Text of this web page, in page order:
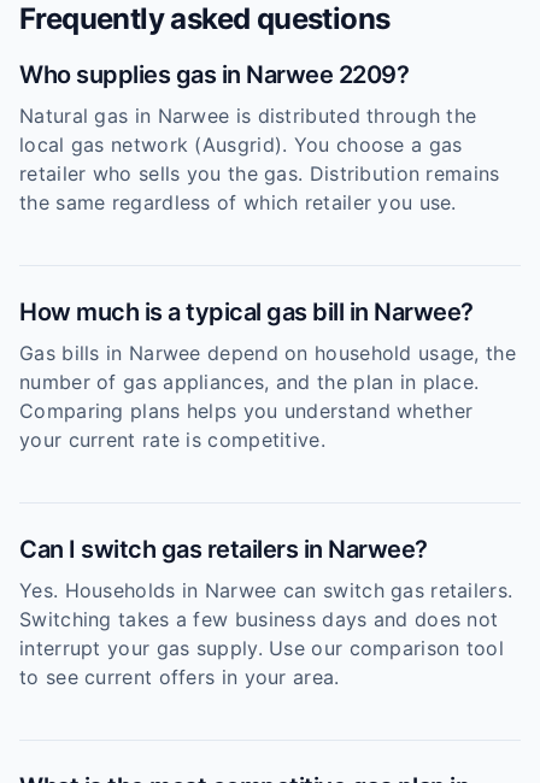
Frequently asked questions
Who supplies gas in Narwee 2209?
Natural gas in Narwee is distributed through the
local gas network (Ausgrid). You choose a gas
retailer who sells you the gas. Distribution remains
the same regardless of which retailer you use.
How much is a typical gas bill in Narwee?
Gas bills in Narwee depend on household usage, the
number of gas appliances, and the plan in place.
Comparing plans helps you understand whether
your current rate is competitive.
Can I switch gas retailers in Narwee?
Yes. Households in Narwee can switch gas retailers.
Switching takes a few business days and does not
interrupt your gas supply. Use our comparison tool
to see current offers in your area.